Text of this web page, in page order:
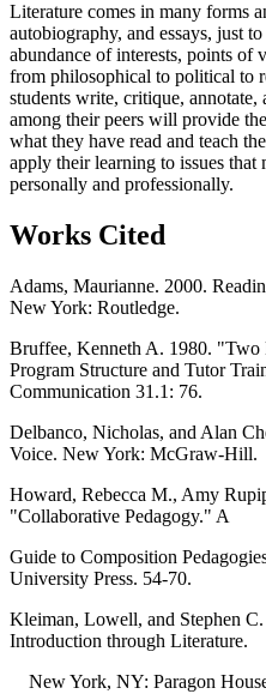
Literature comes in many forms
autobiography, and essays, just
abundance of interests, points of
from philosophical to political to
students write, critique, annotate,
among their peers will provide
what they have read and teach
apply their learning to issues that
personally and professionally.
Works Cited
Adams, Maurianne. 2000.
New York: Routledge.
Bruffee, Kenneth A. 1980. "Two
Program Structure and Tutor
Communication 31.1: 76.
Delbanco, Nicholas, and Alan
Voice. New York: McGraw-Hill.
Howard, Rebecca M., Amy
"Collaborative Pedagogy." A
Guide to Composition
University Press. 54-70.
Kleiman, Lowell, and Stephen
Introduction through Literature.
New York, NY: Paragon